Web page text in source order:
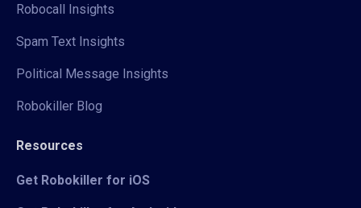
Robocall Insights
Spam Text Insights
Political Message Insights
Robokiller Blog
Resources
Get Robokiller for iOS